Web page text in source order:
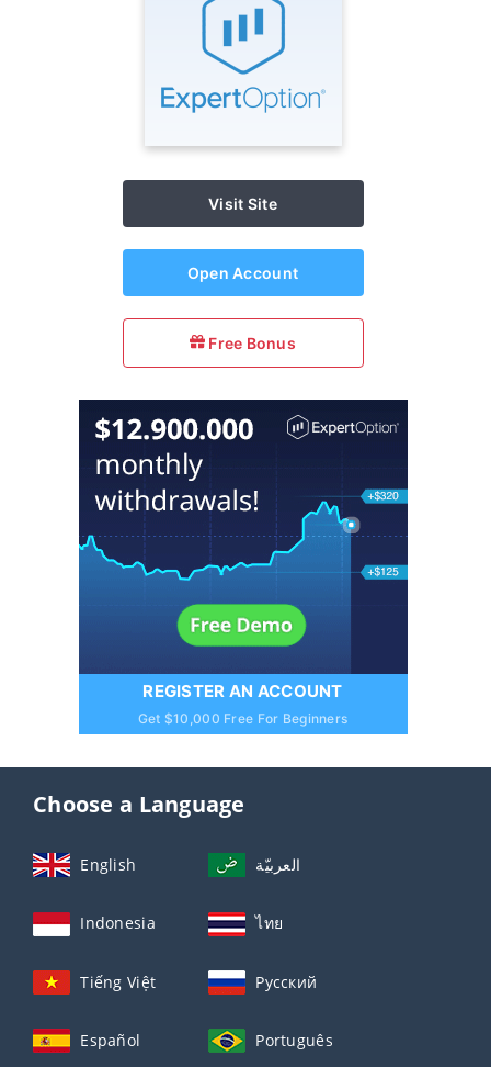
Visit Site
Open Account
Free Bonus
REGISTER AN ACCOUNT
Get $10,000 Free For Beginners
Choose a Language
English العربيّة
Indonesia ไทย
Tiếng Việt Русский
Español Português